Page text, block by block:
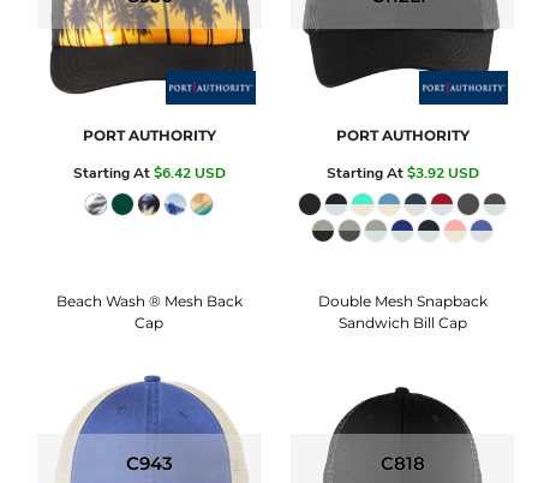
PORT AUTHORITY
Starting At$6.42USD
PORT AUTHORITY
Starting At$3.92USD
Beach Wash ® Mesh Back
Cap
C943
Double Mesh Snapback
Sandwich Bill Cap
C818